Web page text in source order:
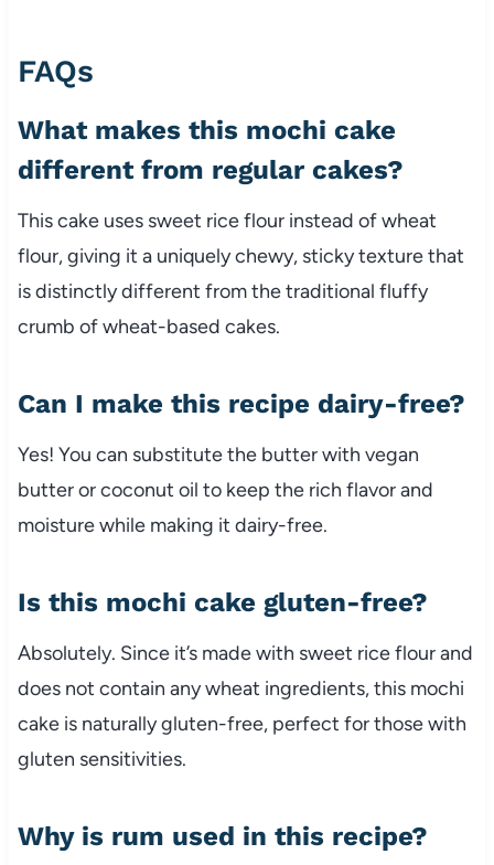
FAQs
What makes this mochi cake
different from regular cakes?
This cake uses sweet rice flour instead of wheat
flour, giving it a uniquely chewy, sticky texture that
is distinctly different from the traditional fluffy
crumb of wheat-based cakes.
Can I make this recipe dairy-free?
Yes! You can substitute the butter with vegan
butter or coconut oil to keep the rich flavor and
moisture while making it dairy-free.
Is this mochi cake gluten-free?
Absolutely. Since it’s made with sweet rice flour and
does not contain any wheat ingredients, this mochi
cake is naturally gluten-free, perfect for those with
gluten sensitivities.
Why is rum used in this recipe?